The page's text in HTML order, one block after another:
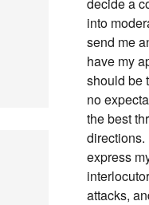
into
send me
have my
should be
no
the best
directions.
express
attacks,